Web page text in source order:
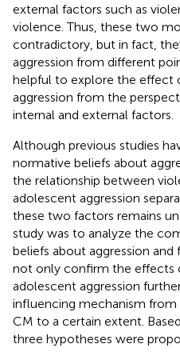
external factors such as
violence. Thus, these two
contradictory, but in fact,
aggression from different
helpful to explore the effect
aggression from the
internal and external factors.
Although previous studies
normative beliefs about
the relationship between
adolescent aggression
these two factors remains
study was to analyze the
beliefs about aggression
not only confirm the effects
adolescent aggression
influencing mechanism
CM to a certain extent.
three hypotheses were